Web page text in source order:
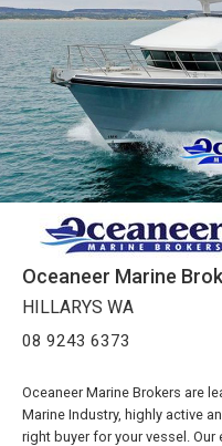
Oceaneer Marine
HILLARYS WA
08 9243 6373
Oceaneer Marine Brokers are
Marine Industry, highly active
right buyer for your vessel. Our